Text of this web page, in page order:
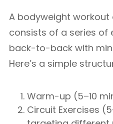
A bodyweight
consists of a series of
back-to-back with
Here’s a simple
Warm-up (5–10
Circuit Exercises